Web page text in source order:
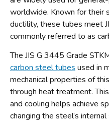
worldwide. Known for their
ductility, these tubes meet
commonly referred to as
The JIS G 3445 Grade
carbon steel tubes used in
mechanical properties of
through heat treatment.
and cooling helps achieve
changing the steel’s